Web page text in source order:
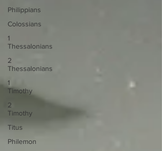
Philippians
Colossians
1
Thessalonians
2
Thessalonians
1
Timothy
2
Timothy
Titus
Philemon